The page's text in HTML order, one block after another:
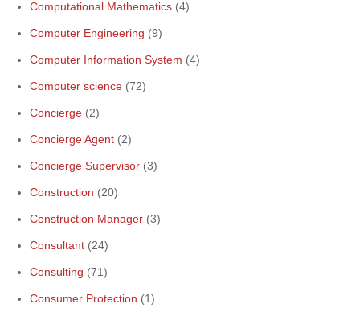
Computational Mathematics (4)
Computer Engineering (9)
Computer Information System (4)
Computer science (72)
Concierge (2)
Concierge Agent (2)
Concierge Supervisor (3)
Construction (20)
Construction Manager (3)
Consultant (24)
Consulting (71)
Consumer Protection (1)